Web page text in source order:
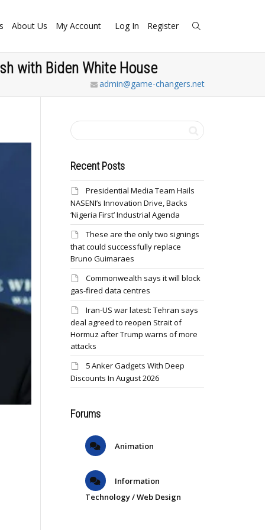
About Us My Account Log In Register
with Biden White House
admin@game-changers.net
Recent Posts
Presidential Media Team Hails
NASENI’s Innovation Drive, Backs
‘Nigeria First’ Industrial Agenda
These are the only two signings
that could successfully replace
Bruno Guimaraes
Commonwealth says it will block
gas-fired data centres
Iran-US war latest: Tehran says
deal agreed to reopen Strait of
Hormuz after Trump warns of more
attacks
5 Anker Gadgets With Deep
Discounts In August 2026
Forums
Animation
Information
Technology / Web Design